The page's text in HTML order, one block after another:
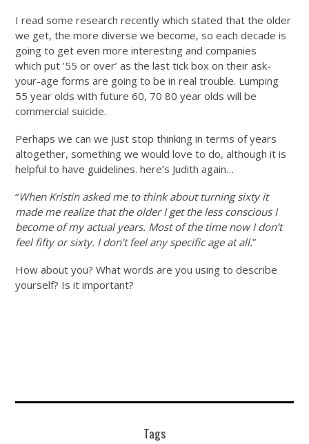
I read some research recently which stated that the older
we get, the more diverse we become, so each decade is
going to get even more interesting and companies
which put ’55 or over’ as the last tick box on their ask-
your-age forms are going to be in real trouble. Lumping
55 year olds with future 60, 70 80 year olds will be
commercial suicide.
Perhaps we can we just stop thinking in terms of years
altogether, something we would love to do, although it is
helpful to have guidelines. here’s Judith again…
“When Kristin asked me to think about turning sixty it
made me realize that the older I get the less conscious I
become of my actual years. Most of the time now I don’t
feel fifty or sixty. I don’t feel any specific age at all.”
How about you? What words are you using to describe
yourself? Is it important?
Tags